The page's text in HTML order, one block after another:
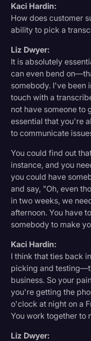
Kaci Hardin:
How does customer
ability to pick a
Liz Dwyer:
It is absolutely
can even bend
somebody. I've been
touch with a
not have someone to
essential that you're
to communicate
You could find out
instance, and you
you could have
and say, "Oh, even
in two weeks, we
afternoon. You have
somebody to make
Kaci Hardin:
I think that ties back
picking and
business. So your
you're getting the
o'clock at night on a
You work together to
Liz Dwyer: